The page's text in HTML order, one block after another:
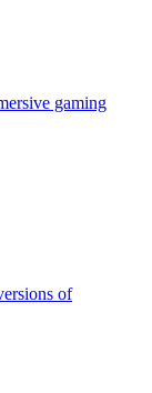
gaming
of